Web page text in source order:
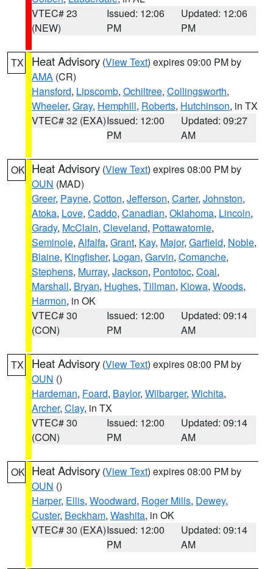
VTEC# 23
(NEW)
Issued: 12:06
PM
Updated: 12:06
PM
TX Heat Advisory (View Text) expires 09:00 PM by
AMA (CR)
Hansford, Lipscomb, Ochiltree, Collingsworth,
Wheeler, Gray, Hemphill, Roberts, Hutchinson, in TX
VTEC# 32 (EXA)Issued: 12:00
PM
Updated: 09:27
AM
OK Heat Advisory (View Text) expires 08:00 PM by
OUN (MAD)
Greer, Payne, Cotton, Jefferson, Carter, Johnston,
Atoka, Love, Caddo, Canadian, Oklahoma, Lincoln,
Grady, McClain, Cleveland, Pottawatomie,
Seminole, Alfalfa, Grant, Kay, Major, Garfield, Noble,
Blaine, Kingfisher, Logan, Garvin, Comanche,
Stephens, Murray, Jackson, Pontotoc, Coal,
Marshall, Bryan, Hughes, Tillman, Kiowa, Woods,
Harmon, in OK
VTEC# 30
(CON)
Issued: 12:00
PM
Updated: 09:14
AM
TX Heat Advisory (View Text) expires 08:00 PM by
OUN ()
Hardeman, Foard, Baylor, Wilbarger, Wichita,
Archer, Clay, in TX
VTEC# 30
(CON)
Issued: 12:00
PM
Updated: 09:14
AM
OK Heat Advisory (View Text) expires 08:00 PM by
OUN ()
Harper, Ellis, Woodward, Roger Mills, Dewey,
Custer, Beckham, Washita, in OK
VTEC# 30 (EXA)Issued: 12:00
PM
Updated: 09:14
AM